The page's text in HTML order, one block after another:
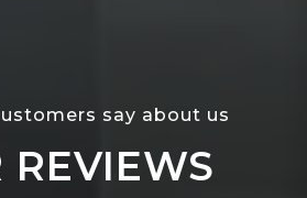
say about us
REVIEWS